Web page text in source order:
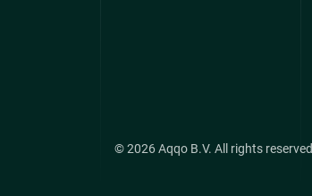
© 2026 Aqqo B.V. All rights reserved